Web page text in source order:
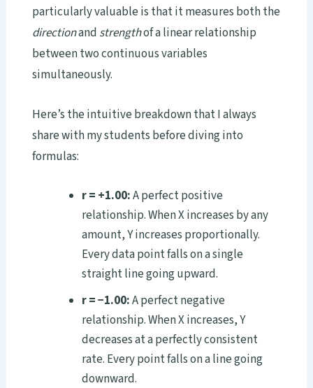
particularly valuable is that it measures both the
directionand strengthof a linear relationship
between two continuous variables
simultaneously.
Here’s the intuitive breakdown that I always
share with my students before diving into
formulas:
r = +1.00:A perfect positive
relationship. When X increases by any
amount, Y increases proportionally.
Every data point falls on a single
straight line going upward.
r = −1.00:A perfect negative
relationship. When X increases, Y
decreases at a perfectly consistent
rate. Every point falls on a line going
downward.